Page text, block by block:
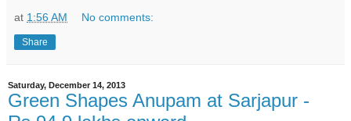
at 1:56 AM No comments:
Share
Saturday, December 14, 2013
Green Shapes Anupam at Sarjapur -